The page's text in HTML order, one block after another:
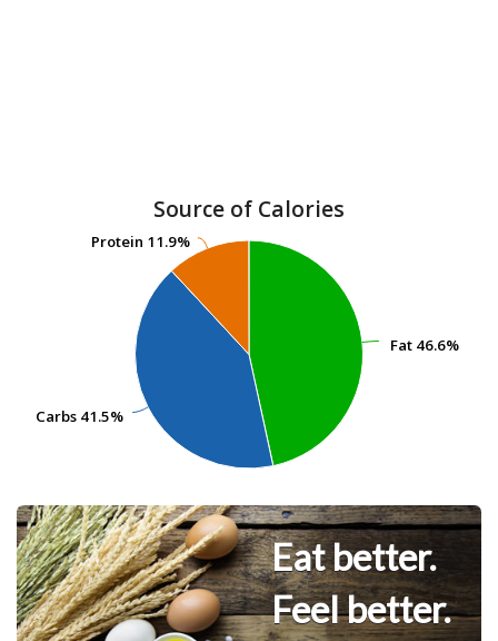
Source of Calories
Fat 46.6%
Fat 46.6%
Carbs 41.5%
Carbs 41.5%
Protein 11.9%
Protein 11.9%
Eat better.
Feel better.